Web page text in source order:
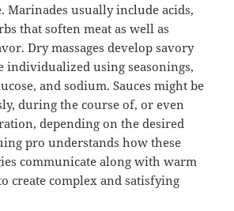
Marinades usually include acids,
that soften meat as well as
Dry massages develop savory
individualized using seasonings,
and sodium. Sauces might be
during the course of, or even
depending on the desired
pro understands how these
communicate along with warm
create complex and satisfying